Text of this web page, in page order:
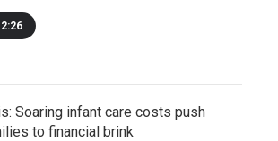
2:26
Soaring infant care costs push
to financial brink